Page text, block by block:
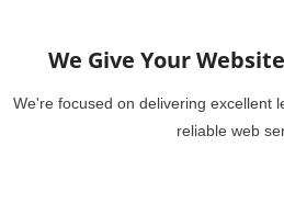
We Give Your
We're focused on delivering excellent
reliable web